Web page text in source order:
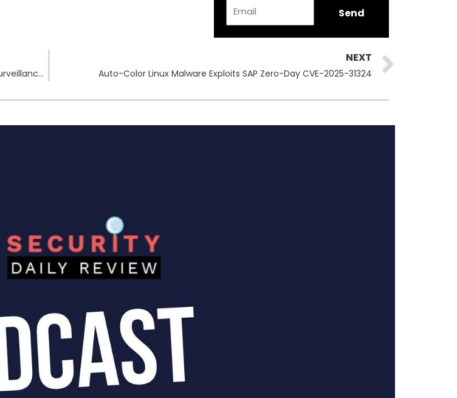
Send
IoT Security Crisis: Dahua Smart Camera Vulnerabilities Expose Surveillance Systems
NEXT
Auto-Color Linux Malware Exploits SAP Zero-Day CVE-2025-31324